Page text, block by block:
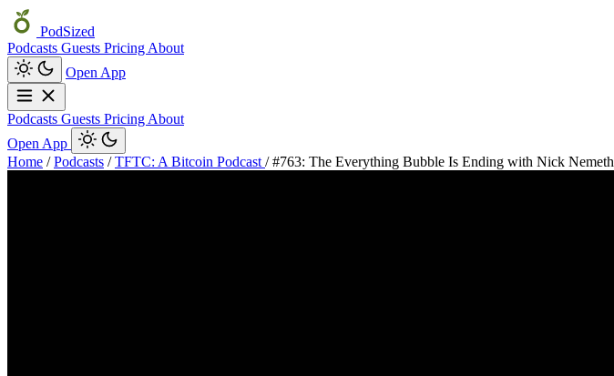
PodSized
Podcasts Guests Pricing About
Open App
Podcasts Guests Pricing About
Open App
Home / Podcasts / TFTC: A Bitcoin Podcast / #763: The Everything Bubble Is Ending with Nick Nemeth